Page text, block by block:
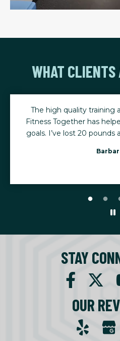
WHAT CLIENTS
The consistency of my
active, mobile, and
I leave every session
STAY
OUR